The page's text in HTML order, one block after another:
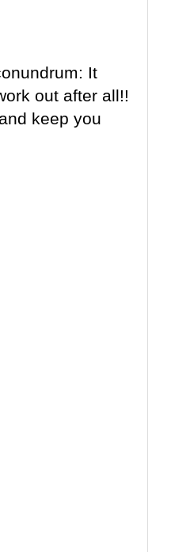
It
out after all!!
keep you